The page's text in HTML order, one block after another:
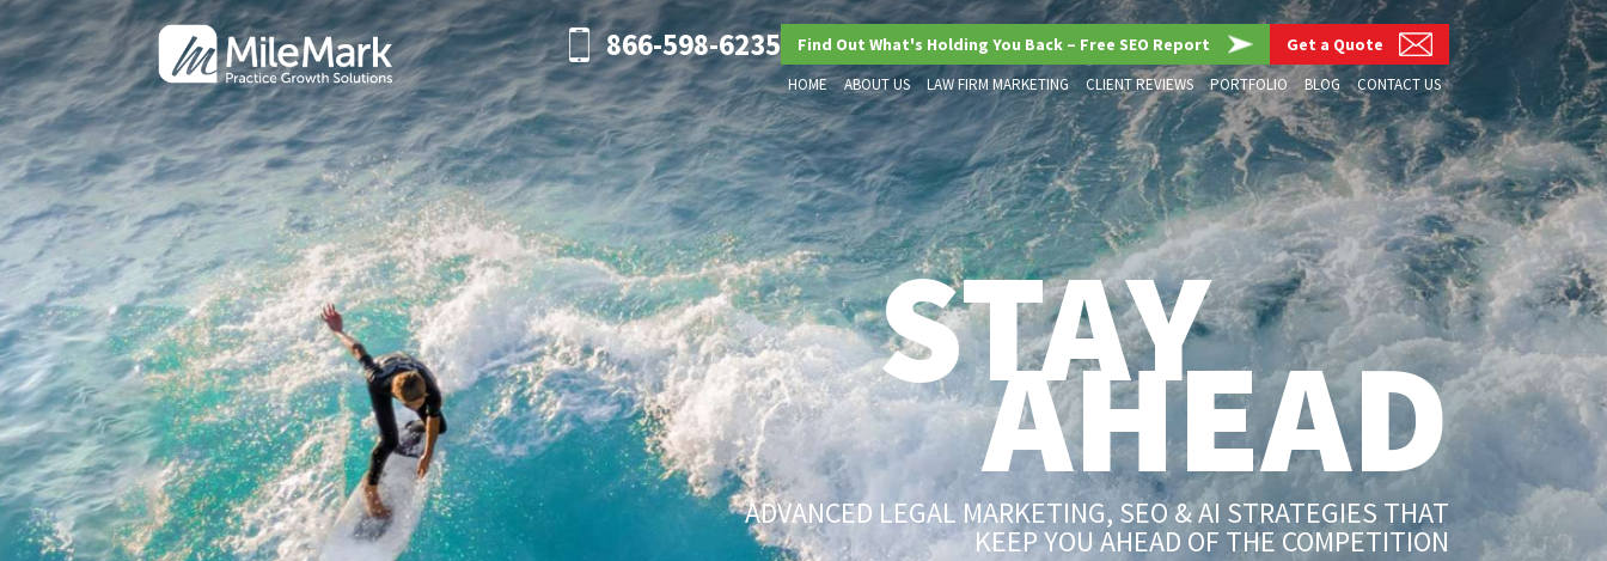
866-598-6235 Find Out What's Holding You Back – Free SEO Report Get a Quote
HOME ABOUT US LAW FIRM MARKETING CLIENT REVIEWS PORTFOLIO BLOG CONTACT US
STAY
AHEAD
ADVANCED LEGAL MARKETING, SEO & AI STRATEGIES THAT
KEEP YOU AHEAD OF THE COMPETITION